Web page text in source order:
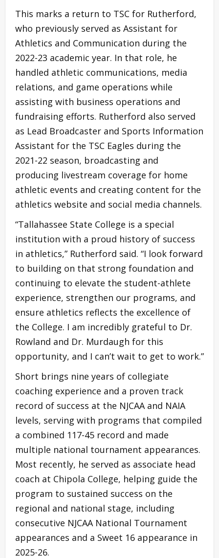
This marks a return to TSC for Rutherford,
who previously served as Assistant for
Athletics and Communication during the
2022-23 academic year. In that role, he
handled athletic communications, media
relations, and game operations while
assisting with business operations and
fundraising efforts. Rutherford also served
as Lead Broadcaster and Sports Information
Assistant for the TSC Eagles during the
2021-22 season, broadcasting and
producing livestream coverage for home
athletic events and creating content for the
athletics website and social media channels.
“Tallahassee State College is a special
institution with a proud history of success
in athletics,” Rutherford said. “I look forward
to building on that strong foundation and
continuing to elevate the student-athlete
experience, strengthen our programs, and
ensure athletics reflects the excellence of
the College. I am incredibly grateful to Dr.
Rowland and Dr. Murdaugh for this
opportunity, and I can’t wait to get to work.”
Short brings nine years of collegiate
coaching experience and a proven track
record of success at the NJCAA and NAIA
levels, serving with programs that compiled
a combined 117-45 record and made
multiple national tournament appearances.
Most recently, he served as associate head
coach at Chipola College, helping guide the
program to sustained success on the
regional and national stage, including
consecutive NJCAA National Tournament
appearances and a Sweet 16 appearance in
2025-26.